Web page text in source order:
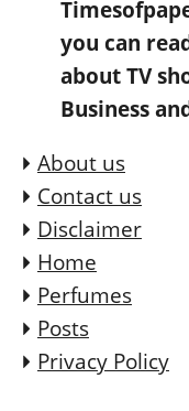
you can
about TV
Business
About us
Contact us
Disclaimer
Home
Perfumes
Posts
Privacy Policy